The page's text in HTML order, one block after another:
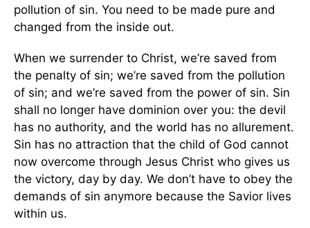
pollution of sin. You need to be made pure and
changed from the inside out.
When we surrender to Christ, we’re saved from
the penalty of sin; we’re saved from the pollution
of sin; and we’re saved from the power of sin. Sin
shall no longer have dominion over you: the devil
has no authority, and the world has no allurement.
Sin has no attraction that the child of God cannot
now overcome through Jesus Christ who gives us
the victory, day by day. We don’t have to obey the
demands of sin anymore because the Savior lives
within us.